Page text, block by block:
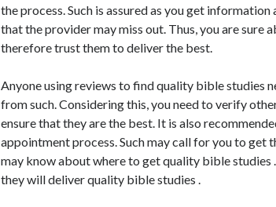
the process. Such is assured as you get
that the provider may miss out. Thus, you are sure
therefore trust them to deliver the best.
Anyone using reviews to find quality bible studies
from such. Considering this, you need to verify
ensure that they are the best. It is also
appointment process. Such may call for you to get
may know about where to get quality bible studies
they will deliver quality bible studies .